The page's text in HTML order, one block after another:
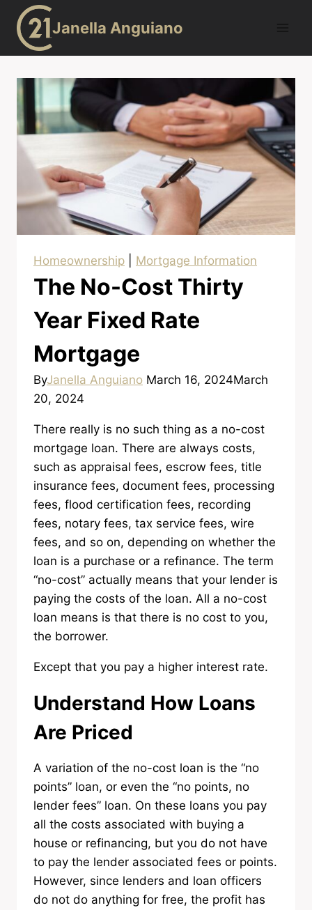
Skip
content
Janella Anguiano
Homeownership Mortgage Information
The No-Cost Thirty
Year Fixed Rate
Mortgage
ByJanella Anguiano March 16, 2024March
20, 2024
There really is no such thing as a no-cost
mortgage loan. There are always costs,
such as appraisal fees, escrow fees, title
insurance fees, document fees, processing
fees, flood certification fees, recording
fees, notary fees, tax service fees, wire
fees, and so on, depending on whether the
loan is a purchase or a refinance. The term
“no-cost” actually means that your lender is
paying the costs of the loan. All a no-cost
loan means is that there is no cost to you,
the borrower.
Except that you pay a higher interest rate.
Understand How Loans
Are Priced
A variation of the no-cost loan is the “no
points” loan, or even the “no points, no
lender fees” loan. On these loans you pay
all the costs associated with buying a
house or refinancing, but you do not have
to pay the lender associated fees or points.
However, since lenders and loan officers
do not do anything for free, the profit has